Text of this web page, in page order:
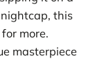
this
more.
masterpiece